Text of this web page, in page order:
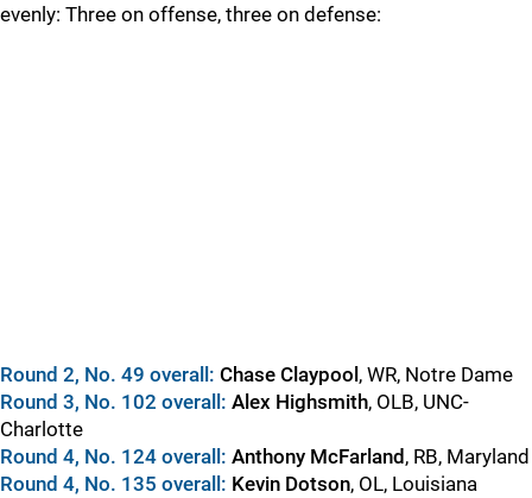
evenly: Three on offense, three on defense:
Round 2, No. 49 overall: Chase Claypool , WR, Notre Dame
Round 3, No. 102 overall: Alex Highsmith, OLB, UNC-
Charlotte
Round 4, No. 124 overall: Anthony McFarland , RB, Maryland
Round 4, No. 135 overall: Kevin Dotson, OL, Louisiana